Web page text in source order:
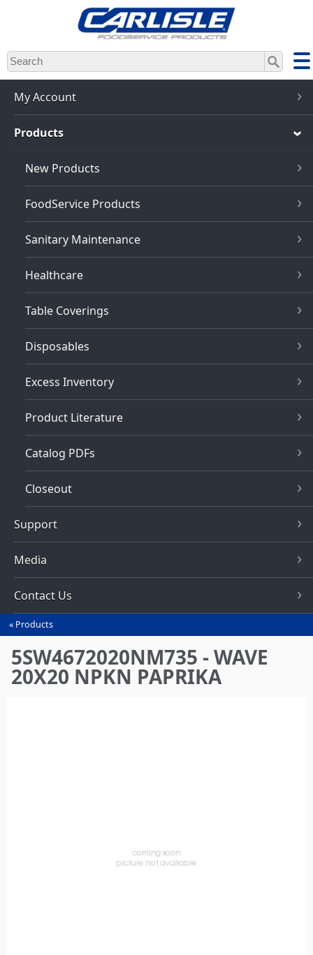
Skip
to
main
content
My Account
Products
New Products
FoodService Products
Sanitary Maintenance
Healthcare
Table Coverings
Disposables
Excess Inventory
Product Literature
Catalog PDFs
Closeout
Support
Media
Contact Us
You
are
here
Products
5SW4672020NM735 - WAVE
20X20 NPKN PAPRIKA